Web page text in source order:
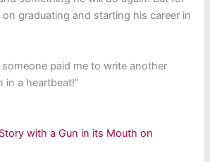
graduating and starting his career in
paid me to write another
in a heartbeat!”
with a Gun in its Mouth on